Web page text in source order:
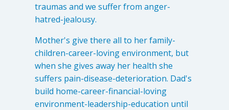
traumas and we suffer from anger-
hatred-jealousy.
Mother's give there all to her family-
children-career-loving environment, but
when she gives away her health she
suffers pain-disease-deterioration. Dad's
build home-career-financial-loving
environment-leadership-education until